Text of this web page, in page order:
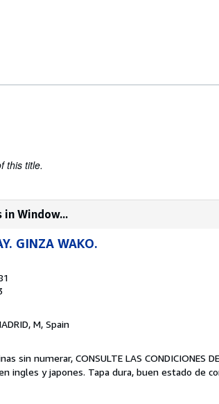
this title.
in Window...
GINZA WAKO.
M, Spain
sin numerar, CONSULTE LAS CONDICIONES
ingles y japones. Tapa dura, buen estado de